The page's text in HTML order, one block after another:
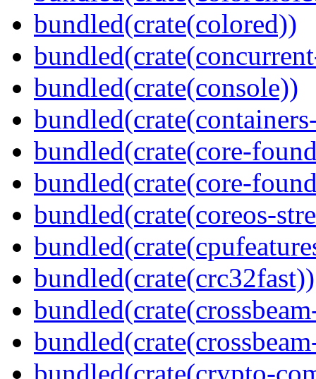
bundled(crate(colored))
bundled(crate(console))
bundled(crate(core-
bundled(crate(core-
bundled(crate(coreos-
bundled(crate(crc32fast))